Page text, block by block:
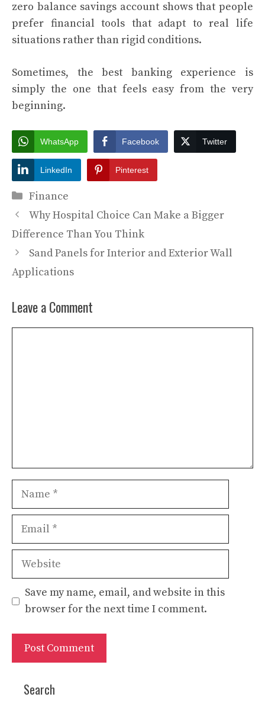
zero balance savings account shows that people
prefer financial tools that adapt to real life
situations rather than rigid conditions.
Sometimes, the best banking experience is
simply the one that feels easy from the very
beginning.
WhatsApp Facebook Twitter
LinkedIn Pinterest
Categories
Finance
Why Hospital Choice Can Make a Bigger
Difference Than You Think
Sand Panels for Interior and Exterior Wall
Applications
Leave a Comment
Name
Email
Website
Save my name, email, and website in this
browser for the next time I comment.
Search